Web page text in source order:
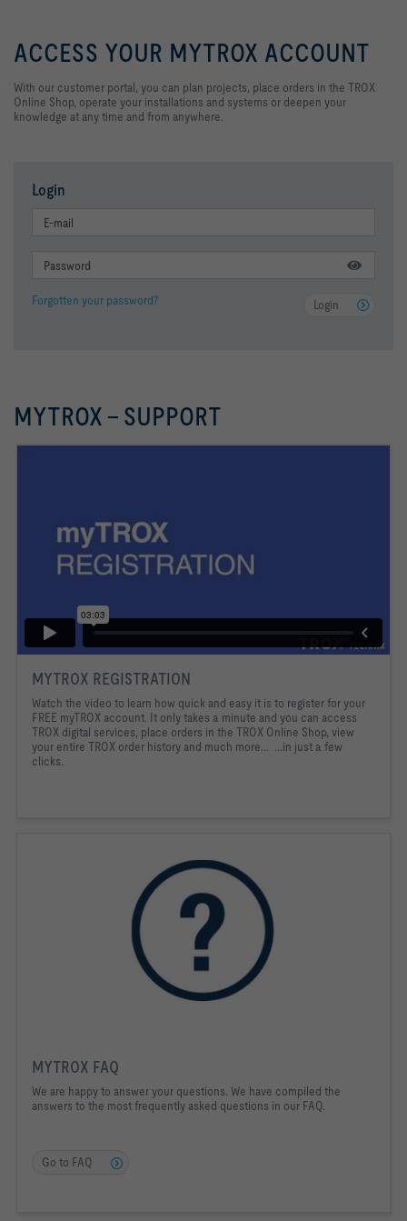
ACCESS YOUR MYTROX ACCOUNT
With our customer portal, you can plan projects, place orders in the TROX
Online Shop, operate your installations and systems or deepen your
knowledge at any time and from anywhere.
Login
Forgotten your password? Login
MYTROX - SUPPORT
MYTROX REGISTRATION
Watch the video to learn how quick and easy it is to register for your
FREE myTROX account. It only takes a minute and you can access
TROX digital services, place orders in the TROX Online Shop, view
your entire TROX order history and much more... ...in just a few
clicks.
MYTROX FAQ
We are happy to answer your questions. We have compiled the
answers to the most frequently asked questions in our FAQ.
Go to FAQ